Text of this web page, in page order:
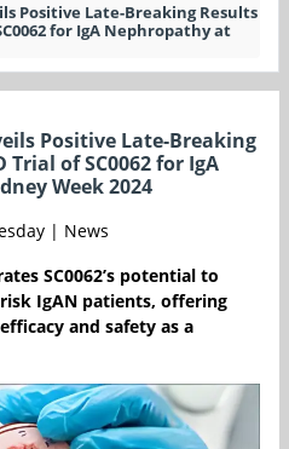
Positive Late-Breaking Results
for IgA Nephropathy at
Positive Late-Breaking
Trial of SC0062 for IgA
Week 2024
| News
SC0062’s potential to
IgAN patients, offering
and safety as a